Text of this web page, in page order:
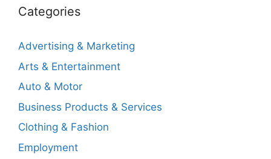
Categories
Advertising & Marketing
Arts & Entertainment
Auto & Motor
Business Products & Services
Clothing & Fashion
Employment